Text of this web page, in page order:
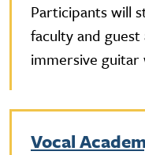
Participants will
faculty and
immersive
Vocal